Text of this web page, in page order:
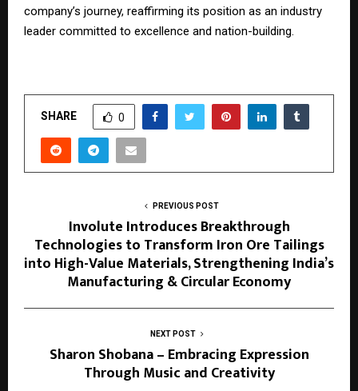
company’s journey, reaffirming its position as an industry
leader committed to excellence and nation-building.
SHARE 0
PREVIOUS POST
Involute Introduces Breakthrough
Technologies to Transform Iron Ore Tailings
into High-Value Materials, Strengthening India’s
Manufacturing & Circular Economy
NEXT POST
Sharon Shobana – Embracing Expression
Through Music and Creativity